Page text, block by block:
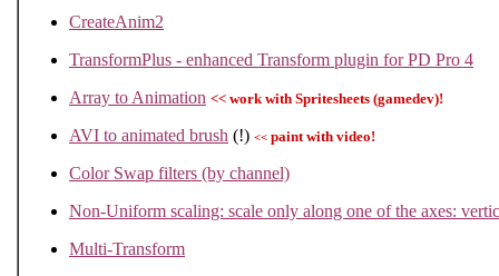
CreateAnim2
TransformPlus - enhanced Transform plugin for PD Pro 4
Array to Animation << work with Spritesheets (gamedev)!
AVI to animated brush (!) << paint with video!
Color Swap filters (by channel)
Non-Uniform scaling: scale only along one of the axes:
Multi-Transform